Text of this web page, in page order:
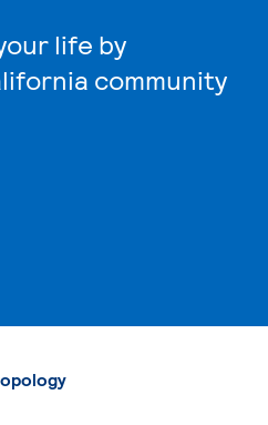
life by
community